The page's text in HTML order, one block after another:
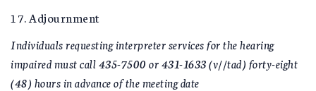
17. Adjournment
Individuals requesting interpreter services for the hearing
impaired must call 435-7500 or 431-1633 (v//tad) forty-eight
(48) hours in advance of the meeting date